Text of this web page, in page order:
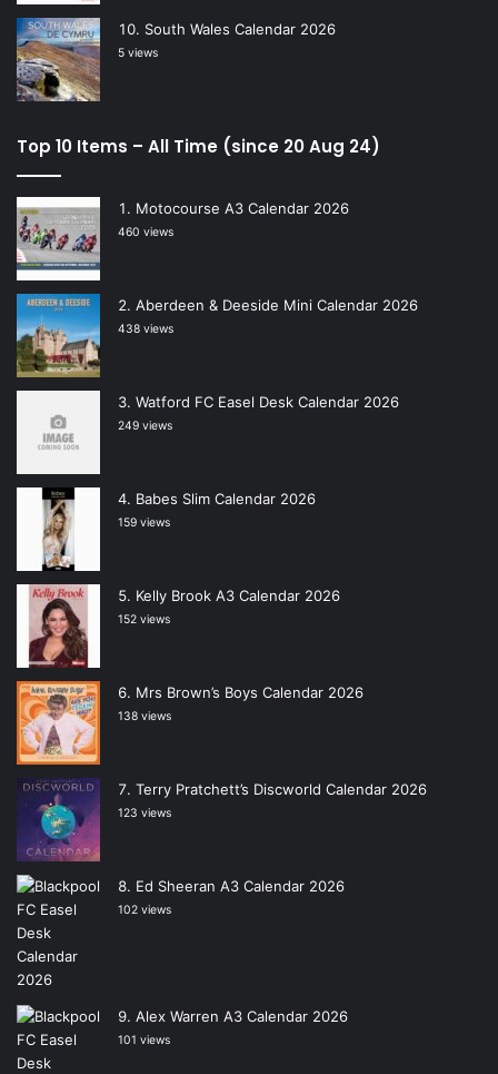
South Wales Calendar 2026
5 views
Top 10 Items – All Time (since 20 Aug 24)
Motocourse A3 Calendar 2026
460 views
Aberdeen & Deeside Mini Calendar 2026
438 views
Watford FC Easel Desk Calendar 2026
249 views
Babes Slim Calendar 2026
159 views
Kelly Brook A3 Calendar 2026
152 views
Mrs Brown’s Boys Calendar 2026
138 views
Terry Pratchett’s Discworld Calendar 2026
123 views
Ed Sheeran A3 Calendar 2026
102 views
Alex Warren A3 Calendar 2026
101 views